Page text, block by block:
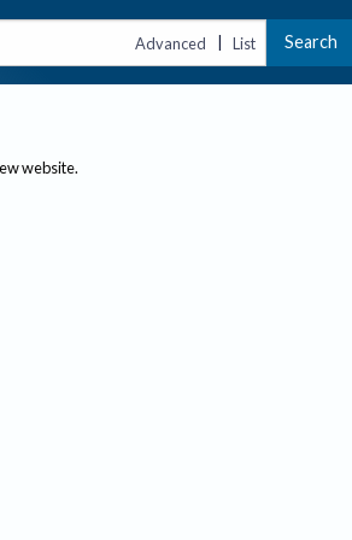
Advanced | List Search
website.